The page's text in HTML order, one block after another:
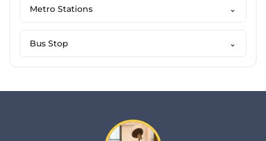
Metro Stations ⌄
Bus Stop ⌄